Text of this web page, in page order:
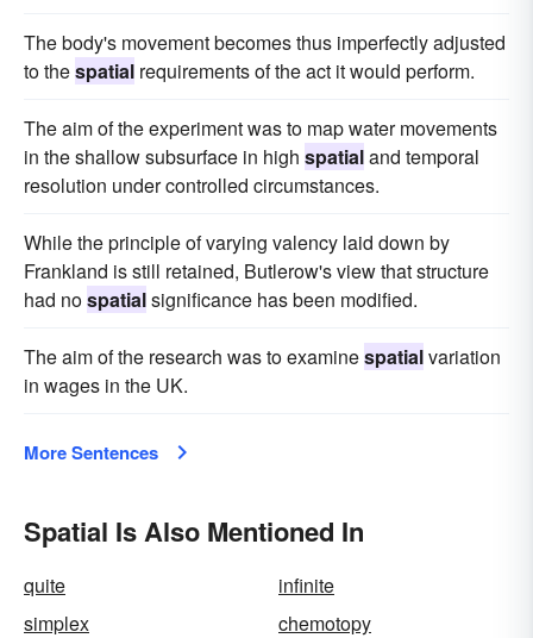
The body's movement becomes thus imperfectly adjusted
to thespatial requirements of the act it would perform.
The aim of the experiment was to map water movements
in the shallow subsurface in high spatialand temporal
resolution under controlled circumstances.
While the principle of varying valency laid down by
Frankland is still retained, Butlerow's view that structure
had nospatialsignificance has been modified.
The aim of the research was to examinespatialvariation
in wages in the UK.
More Sentences
Spatial Is Also Mentioned In
quite
infinite
simplex
chemotopy